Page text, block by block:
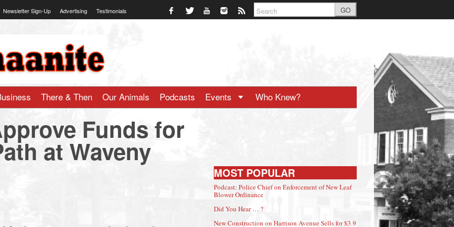
Newsletter Sign-Up Advertising Testimonials GO
There & Then Our Animals Podcasts Events Who Knew?
Funds for
at Waveny
MOST POPULAR
Podcast: Police Chief on Enforcement of New Leaf
Blower Ordinance
Did You Hear … ?
New Construction on Harrison Avenue Sells for $3.9